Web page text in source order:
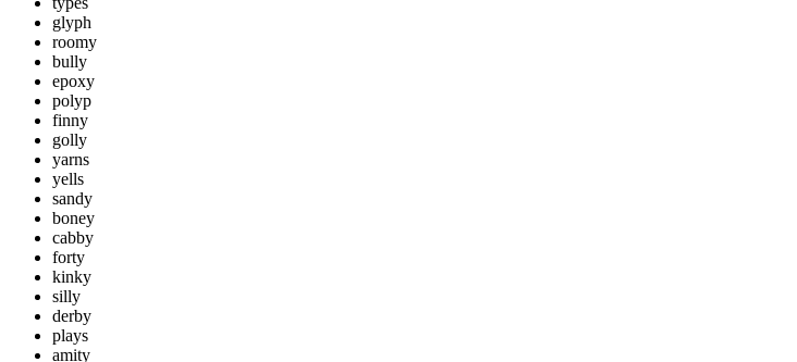
glyph
roomy
bully
epoxy
polyp
finny
golly
yarns
yells
sandy
boney
cabby
forty
kinky
silly
derby
plays
amity